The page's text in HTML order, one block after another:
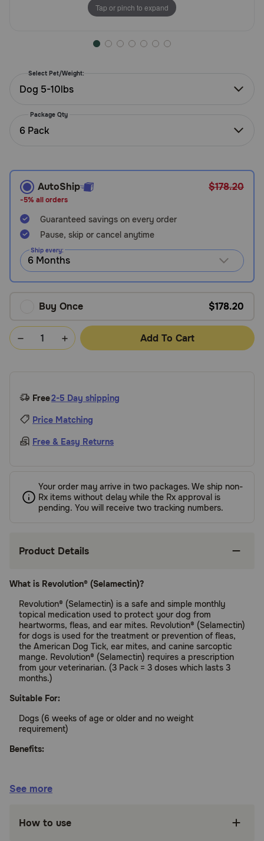
or
1-
PetMeds
1
6337)
Live
Tap or pinch to expand
Select Pet/Weight:
Dog 5-10lbs
Package Qty
6 Pack
AutoShip $178.20
-5% all orders
Guaranteed savings on every order
Pause, skip or cancel anytime
Ship every:
Buy Once $178.20
Add To Cart
Free2-5 Day shipping
Price Matching
Free & Easy Returns
Your order may arrive in two packages. We ship non-
Rx items without delay while the Rx approval is
pending. You will receive two tracking numbers.
Product Details
What is Revolution® (Selamectin)?
Revolution® (Selamectin) is a safe and simple monthly
topical medication used to protect your dog from
heartworms, fleas, and ear mites. Revolution® (Selamectin)
for dogs is used for the treatment or prevention of fleas,
the American Dog Tick, ear mites, and canine sarcoptic
mange. Revolution® (Selamectin) requires a prescription
from your veterinarian. (3 Pack = 3 doses which lasts 3
months.)
Suitable For:
Dogs (6 weeks of age or older and no weight
requirement)
Benefits:
See more
How to use